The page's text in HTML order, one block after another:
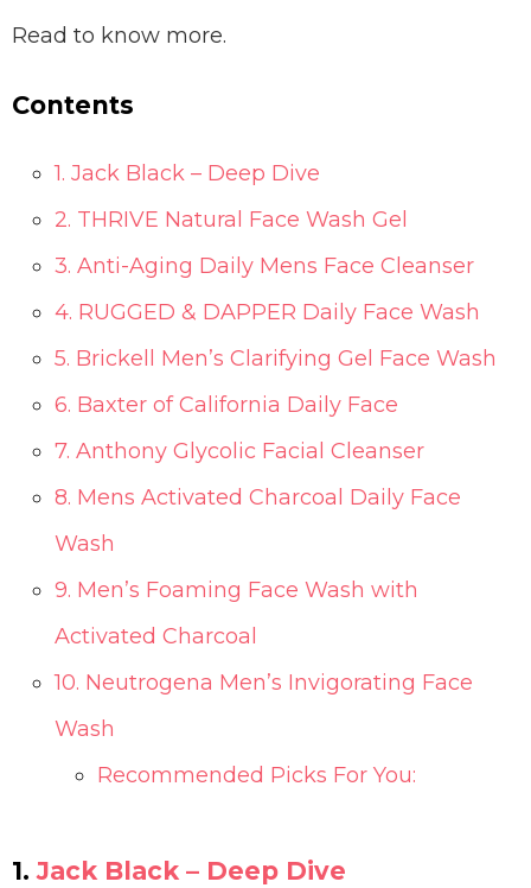
Read to know more.
Contents
1. Jack Black – Deep Dive
2. THRIVE Natural Face Wash Gel
3. Anti-Aging Daily Mens Face Cleanser
4. RUGGED & DAPPER Daily Face Wash
5. Brickell Men’s Clarifying Gel Face Wash
6. Baxter of California Daily Face
7. Anthony Glycolic Facial Cleanser
8. Mens Activated Charcoal Daily Face
Wash
9. Men’s Foaming Face Wash with
Activated Charcoal
10. Neutrogena Men’s Invigorating Face
Wash
Recommended Picks For You:
1.Jack Black – Deep Dive